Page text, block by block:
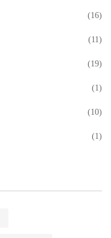
(16)
(11)
(19)
(1)
(10)
(1)